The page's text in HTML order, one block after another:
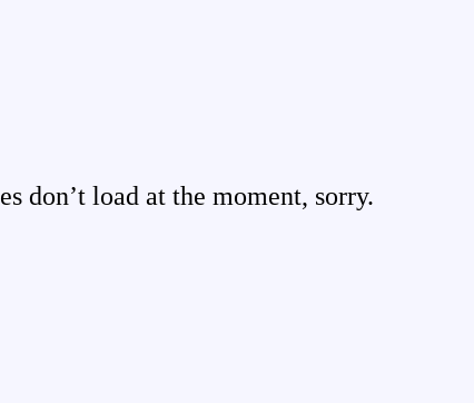
don’t load at the moment, sorry.